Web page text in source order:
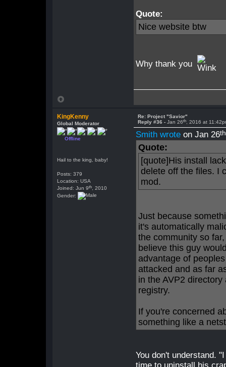
Quote:
Nice website btw
Why thank you
KingKenny
Global Moderator
Offline
Hail to the king, baby!
Posts: 379
Location: USA
Joined: Jun 9th , 2010
Gender:
Re: Project "Savior"
Reply #36 -Jan 26th , 2016 at
Smith wrote on Jan 26th
Quote:
[quote]His install
delete off the files. I
mod.
Just because
it's automatically
the community so
believe this guy
advantage of
attacked and as far
in the AVP2
registry.
If you're concerned
something like a
You don't understand.